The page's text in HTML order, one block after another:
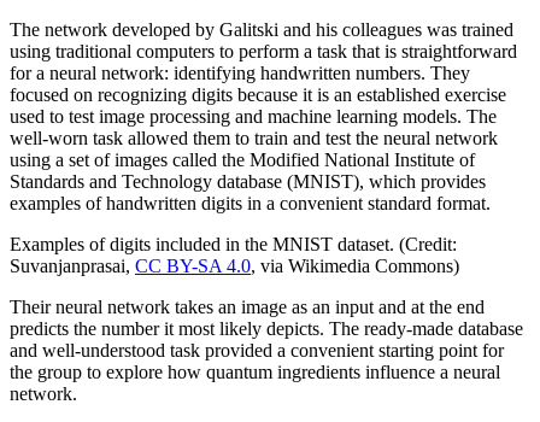
The network developed by Galitski and his colleagues was trained
using traditional computers to perform a task that is straightforward
for a neural network: identifying handwritten numbers. They
focused on recognizing digits because it is an established exercise
used to test image processing and machine learning models. The
well-worn task allowed them to train and test the neural network
using a set of images called the Modified National Institute of
Standards and Technology database (MNIST), which provides
examples of handwritten digits in a convenient standard format.
Examples of digits included in the MNIST dataset. (Credit:
Suvanjanprasai, CC BY-SA 4.0, via Wikimedia Commons)
Their neural network takes an image as an input and at the end
predicts the number it most likely depicts. The ready-made database
and well-understood task provided a convenient starting point for
the group to explore how quantum ingredients influence a neural
network.